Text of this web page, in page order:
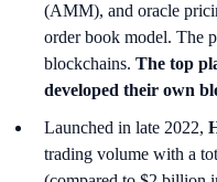
(AMM), and oracle
order book model. The
blockchains. The top
developed their own
Launched in late 2022,
trading volume with a